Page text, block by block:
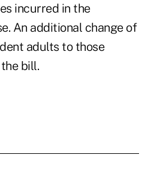
incurred in the
An additional change of
adults to those
bill.